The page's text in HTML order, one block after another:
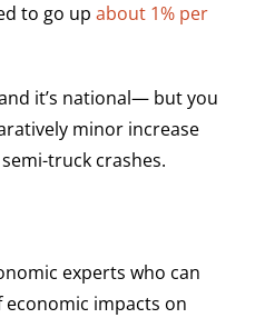
to go up about 1% per
it’s national— but you
minor increase
truck crashes.
experts who can
impacts on